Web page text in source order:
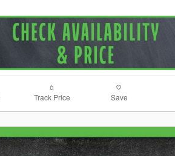
Track Price Save